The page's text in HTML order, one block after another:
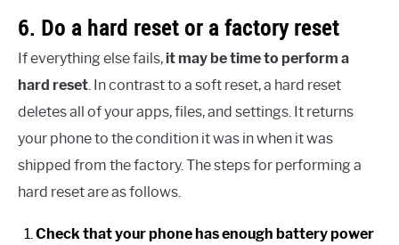
6. Do a hard reset or a factory reset
If everything else fails,it may be time to perform a
hard reset. In contrast to a soft reset, a hard reset
deletes all of your apps, files, and settings. It returns
your phone to the condition it was in when it was
shipped from the factory. The steps for performing a
hard reset are as follows.
Check that your phone has enough battery power